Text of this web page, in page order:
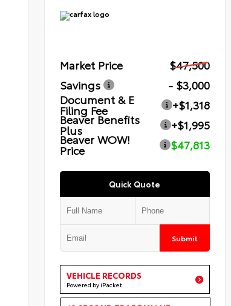
Market Price
$47,500
Savings
- $3,000
Document & E
Filing Fee
+$1,318
Beaver Benefits
Plus
+$1,995
Beaver WOW!
Price $47,813
Quick Quote
Submit
VEHICLE RECORDS
Powered by iPacket